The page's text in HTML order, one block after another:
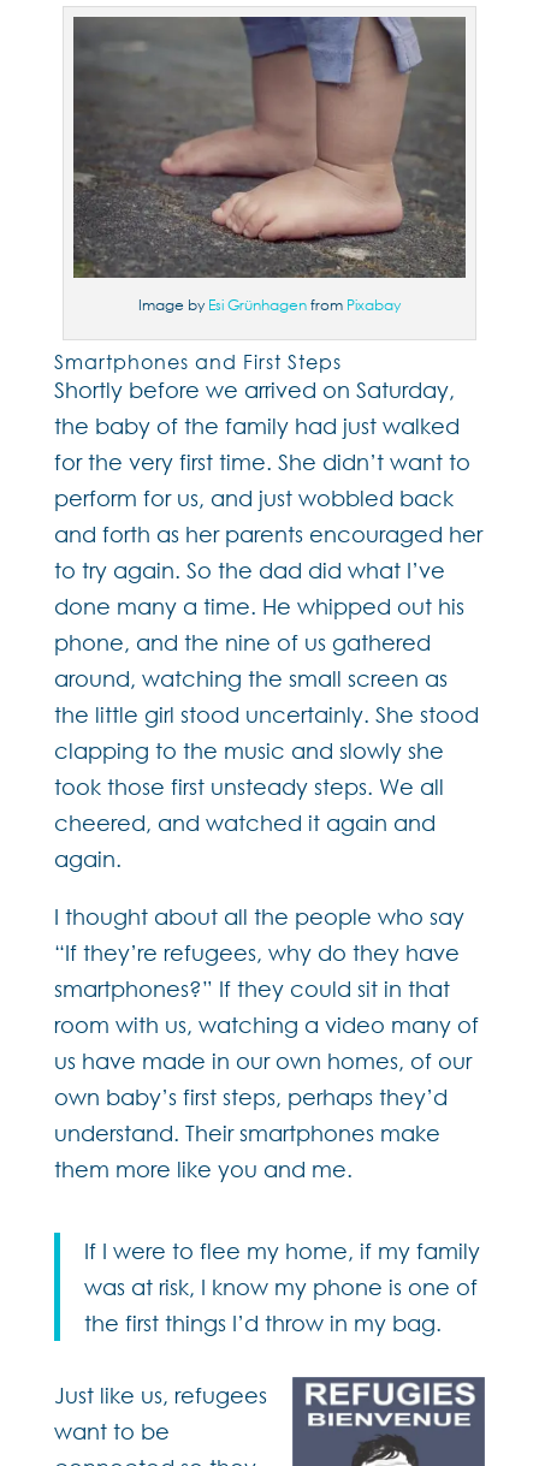
Image by Esi Grünhagenfrom Pixabay
Smartphones and First Steps
Shortly before we arrived on Saturday,
the baby of the family had just walked
for the very first time. She didn’t want to
perform for us, and just wobbled back
and forth as her parents encouraged her
to try again. So the dad did what I’ve
done many a time. He whipped out his
phone, and the nine of us gathered
around, watching the small screen as
the little girl stood uncertainly. She stood
clapping to the music and slowly she
took those first unsteady steps. We all
cheered, and watched it again and
again.
I thought about all the people who say
“If they’re refugees, why do they have
smartphones?” If they could sit in that
room with us, watching a video many of
us have made in our own homes, of our
own baby’s first steps, perhaps they’d
understand. Their smartphones make
them more like you and me.
If I were to flee my home, if my family
was at risk, I know my phone is one of
the first things I’d throw in my bag.
Just like us, refugees
want to be